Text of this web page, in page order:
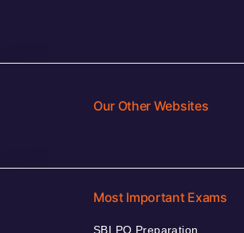
Our Other Websites
Most Important Exams
SBI PO Preparation